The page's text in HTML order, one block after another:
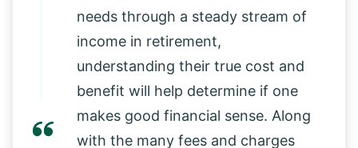
needs through a steady stream of
income in retirement,
understanding their true cost and
benefit will help determine if one
makes good financial sense. Along
with the many fees and charges